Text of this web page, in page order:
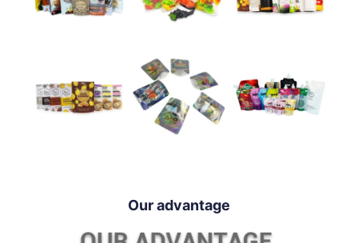
Our advantage